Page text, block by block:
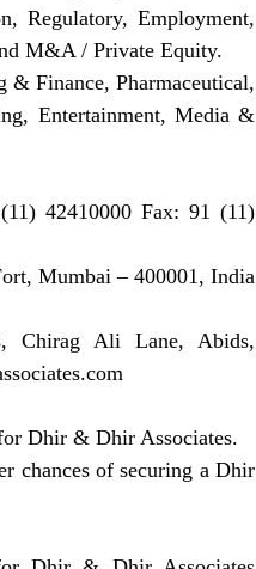
Regulatory, Employment,
M&A / Private Equity.
& Finance, Pharmaceutical,
Entertainment, Media &
42410000 Fax: 91 (11)
Mumbai – 400001, India
Chirag Ali Lane, Abids,
Dhir & Dhir Associates.
chances of securing a Dhir